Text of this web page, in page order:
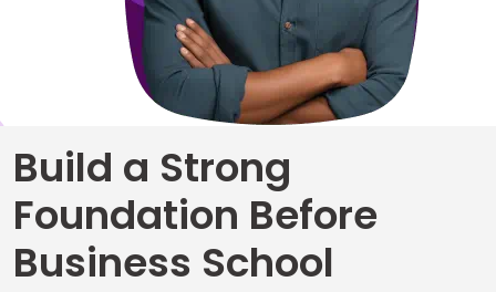
Connect
with
Schools
Build a Strong
Foundation Before
Business School